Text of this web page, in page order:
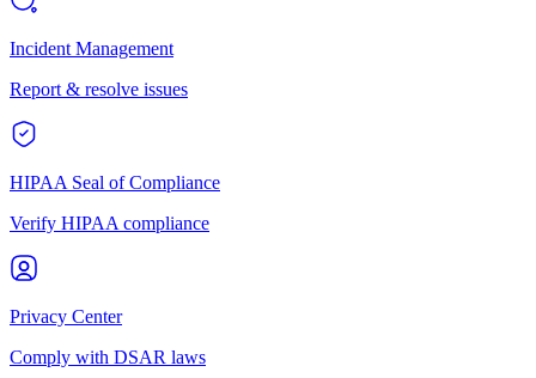
Incident Management
Report & resolve issues
HIPAA Seal of Compliance
Verify HIPAA compliance
Privacy Center
Comply with DSAR laws